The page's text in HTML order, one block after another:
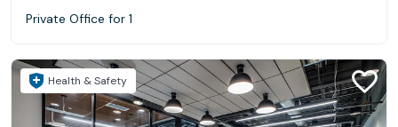
Private Office for 1
Health & Safety